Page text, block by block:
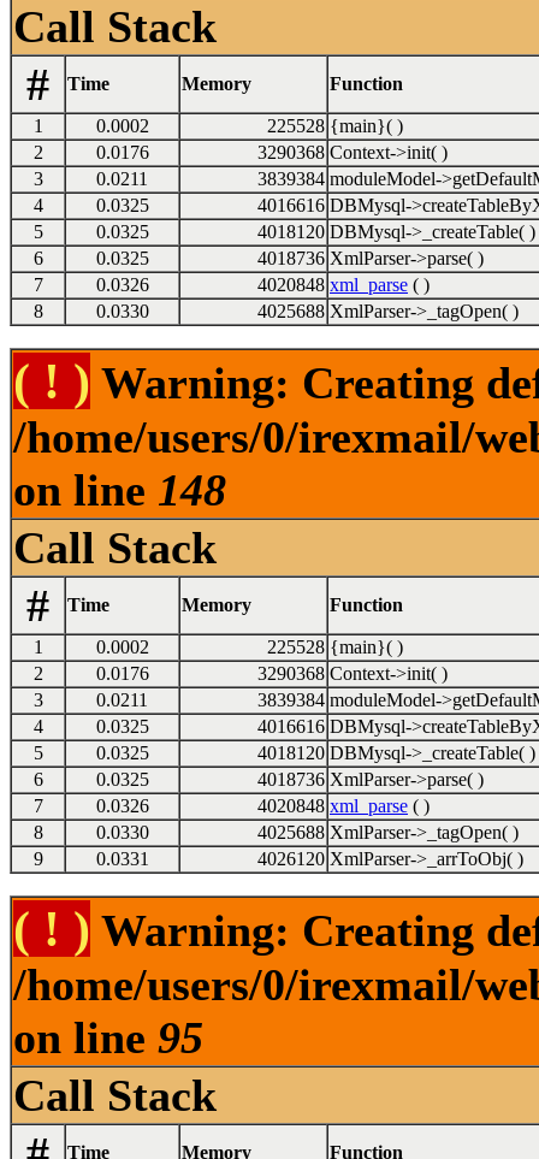
Call Stack
#
Time Memory Function
1 0.0002 225528 {main}( )
2
0.0176 3290368 Context->init( )
3
0.0211 3839384 moduleModel-
4
0.0325 4016616 DBMysql-
5
0.0325 4018120 DBMysql->_createTable( )
6
0.0325 4018736 XmlParser->parse( )
7
0.0326 4020848 xml_parse ( )
8
0.0330 4025688 XmlParser->_tagOpen( )
( ! ) Warning: Creating
/home/users/0/irexmail/
on line 148
Call Stack
#
Time Memory Function
1 0.0002 225528 {main}( )
2
0.0176 3290368 Context->init( )
3
0.0211 3839384 moduleModel-
4
0.0325 4016616 DBMysql-
5
0.0325 4018120 DBMysql->_createTable( )
6
0.0325 4018736 XmlParser->parse( )
7
0.0326 4020848 xml_parse ( )
8
0.0330 4025688 XmlParser->_tagOpen( )
9
0.0331 4026120 XmlParser->_arrToObj( )
( ! ) Warning: Creating
/home/users/0/irexmail/
on line 95
Call Stack
Time Memory Function